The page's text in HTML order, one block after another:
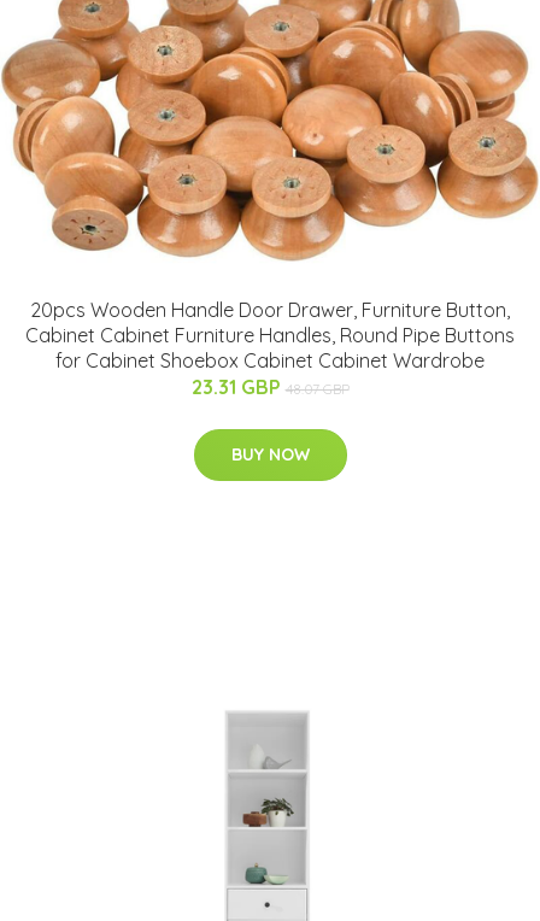
20pcs Wooden Handle Door Drawer, Furniture Button,
Cabinet Cabinet Furniture Handles, Round Pipe Buttons
for Cabinet Shoebox Cabinet Cabinet Wardrobe
23.31 GBP 48.07 GBP
BUY NOW